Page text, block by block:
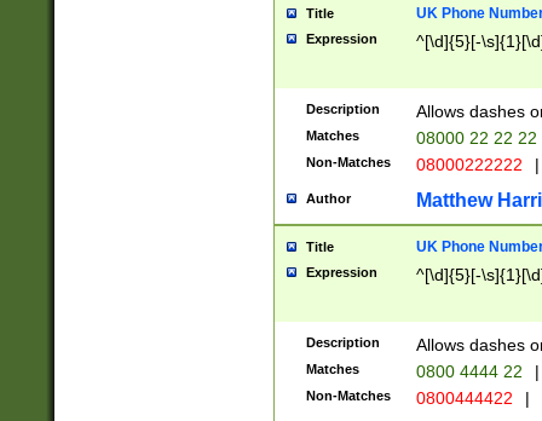
Title UK Phone
Expression ^[\d]{5}[-
Description Allows dashes
Matches 08000 22 22 22
Non-Matches 08000222222 |
Author Matthew
Title UK Phone
Expression ^[\d]{5}[-
Description Allows dashes
Matches 0800 4444 22 |
Non-Matches 0800444422 |